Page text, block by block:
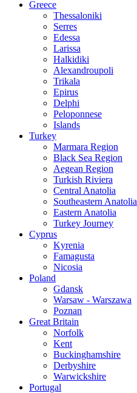
Greece
Thessaloniki
Serres
Edessa
Larissa
Halkidiki
Alexandroupoli
Trikala
Epirus
Delphi
Peloponnese
Islands
Turkey
Marmara Region
Black Sea Region
Aegean Region
Turkish Riviera
Central Anatolia
Southeastern Anatolia
Eastern Anatolia
Turkey Journey
Cyprus
Kyrenia
Famagusta
Nicosia
Poland
Gdansk
Warsaw - Warszawa
Poznan
Great Britain
Norfolk
Kent
Buckinghamshire
Derbyshire
Warwickshire
Portugal